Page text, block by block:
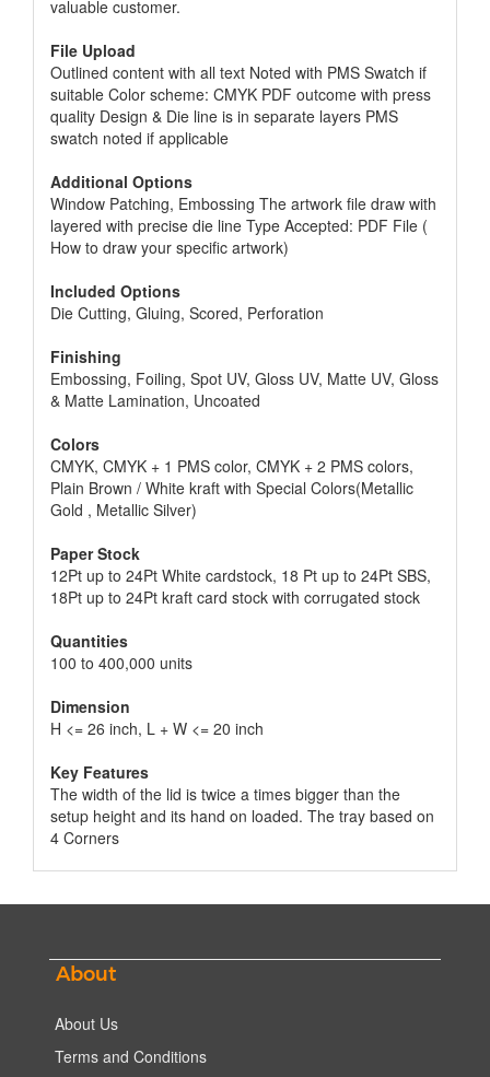
valuable customer.
File Upload
Outlined content with all text Noted with PMS Swatch if
suitable Color scheme: CMYK PDF outcome with press
quality Design & Die line is in separate layers PMS
swatch noted if applicable
Additional Options
Window Patching, Embossing The artwork file draw with
layered with precise die line Type Accepted: PDF File (
How to draw your specific artwork)
Included Options
Die Cutting, Gluing, Scored, Perforation
Finishing
Embossing, Foiling, Spot UV, Gloss UV, Matte UV, Gloss
& Matte Lamination, Uncoated
Colors
CMYK, CMYK + 1 PMS color, CMYK + 2 PMS colors,
Plain Brown / White kraft with Special Colors(Metallic
Gold , Metallic Silver)
Paper Stock
12Pt up to 24Pt White cardstock, 18 Pt up to 24Pt SBS,
18Pt up to 24Pt kraft card stock with corrugated stock
Quantities
100 to 400,000 units
Dimension
H <= 26 inch, L + W <= 20 inch
Key Features
The width of the lid is twice a times bigger than the
setup height and its hand on loaded. The tray based on
4 Corners
About
About Us
Terms and Conditions